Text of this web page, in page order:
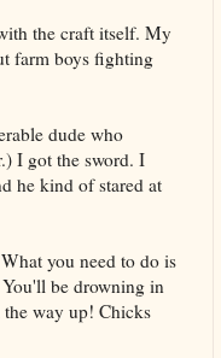
the craft itself. My
farm boys fighting
dude who
I got the sword. I
he kind of stared at
you need to do is
be drowning in
way up! Chicks